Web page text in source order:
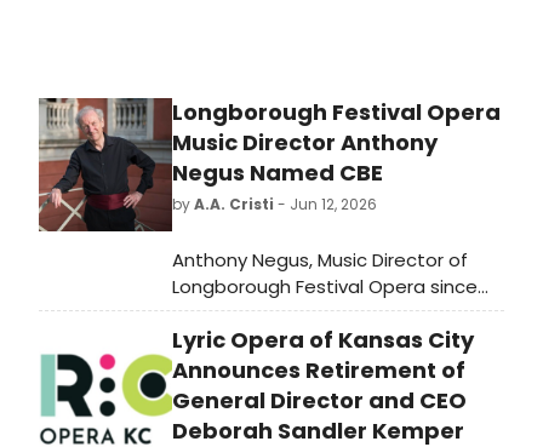
Longborough Festival Opera
Music Director Anthony
Negus Named CBE
byA.A. Cristi - Jun 12, 2026
Anthony Negus, Music Director of
Longborough Festival Opera since
2000, has been named a
Commander of the Order of the
British Empire in the King's Honours
List for his services to music.
Lyric Opera of Kansas City
Announces Retirement of
General Director and CEO
Deborah Sandler Kemper